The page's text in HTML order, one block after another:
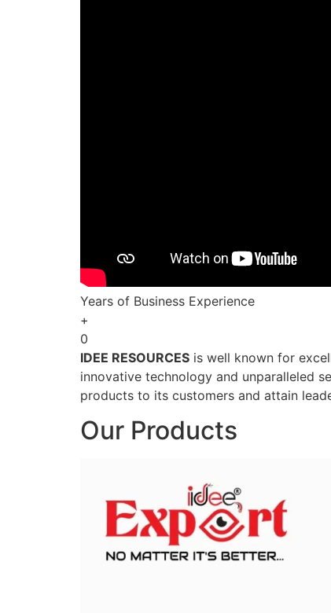
Years of Business Experience
+
0
IDEE RESOURCES is well known for
innovative technology and unparalleled
products to its customers and attain
Our Products